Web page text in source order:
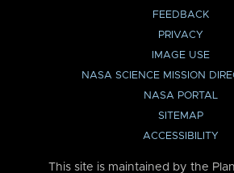
FEEDBACK
PRIVACY
IMAGE USE
NASA SCIENCE MISSION
NASA PORTAL
SITEMAP
ACCESSIBILITY
This site is maintained by the